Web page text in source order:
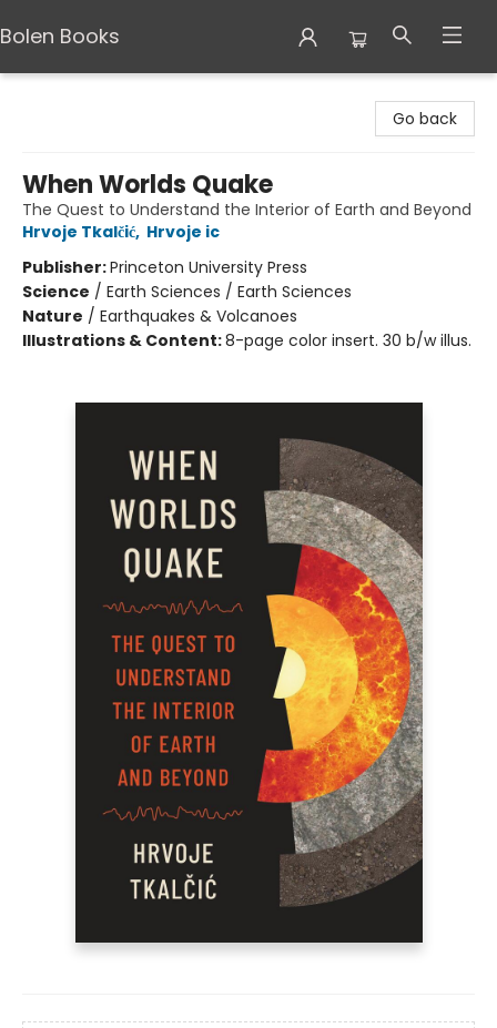
Bolen Books
Go back
When Worlds Quake
The Quest to Understand the Interior of Earth and Beyond
Hrvoje Tkalčić, Hrvoje ic
Publisher:Princeton University Press
Science / Earth Sciences / Earth Sciences
Nature / Earthquakes & Volcanoes
Illustrations & Content:8-page color insert. 30 b/w illus.